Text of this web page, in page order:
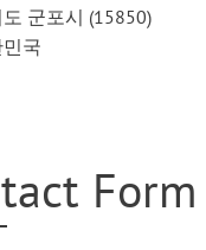
군포시 (15850)
국
Form